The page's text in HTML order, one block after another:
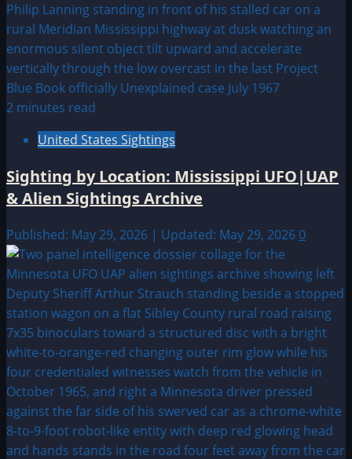
2 minutes read
United States Sightings
Sighting by Location: Mississippi UFO|UAP
& Alien Sightings Archive
Published: May 29, 2026 | Updated: May 29, 2026 0